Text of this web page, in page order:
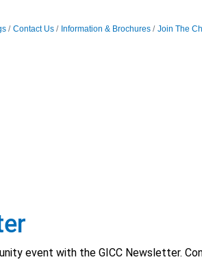
Contact Us Information & Brochures Join The
event with the GICC Newsletter.